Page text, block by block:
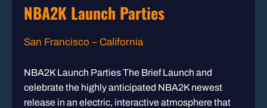
NBA2K Launch Parties
San Francisco – California
NBA2K Launch Parties The Brief Launch and
celebrate the highly anticipated NBA2K newest
release in an electric, interactive atmosphere that